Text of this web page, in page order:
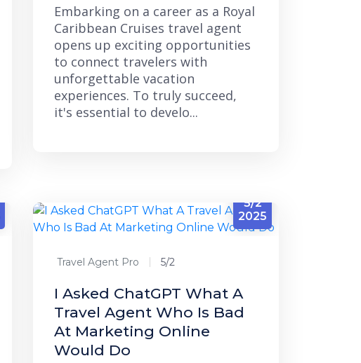
Embarking on a career as a Royal
Caribbean Cruises travel agent
opens up exciting opportunities
to connect travelers with
unforgettable vacation
experiences. To truly succeed,
it's essential to develo...
5/2
2025
Travel Agent Pro 5/2
I Asked ChatGPT What A
Travel Agent Who Is Bad
At Marketing Online
Would Do